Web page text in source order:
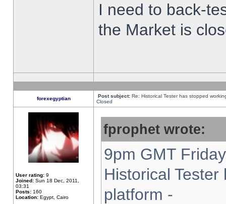
I need to back-
the Market is
forexegyptian Post subject: Re: Historical Tester has stopped
Closed
User rating: 9
Joined: Sun 18 Dec, 2011,
03:31
Posts: 160
Location: Egypt, Cairo
fprophet wrote:
9pm GMT
Historical
platform -